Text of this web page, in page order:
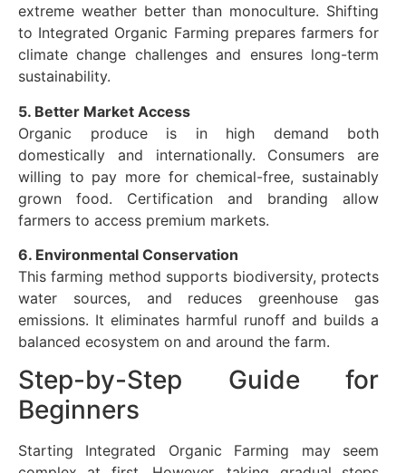
extreme weather better than monoculture. Shifting
to Integrated Organic Farming prepares farmers for
climate change challenges and ensures long-term
sustainability.
5. Better Market Access
Organic produce is in high demand both
domestically and internationally. Consumers are
willing to pay more for chemical-free, sustainably
grown food. Certification and branding allow
farmers to access premium markets.
6. Environmental Conservation
This farming method supports biodiversity, protects
water sources, and reduces greenhouse gas
emissions. It eliminates harmful runoff and builds a
balanced ecosystem on and around the farm.
Step-by-Step Guide for
Beginners
Starting Integrated Organic Farming may seem